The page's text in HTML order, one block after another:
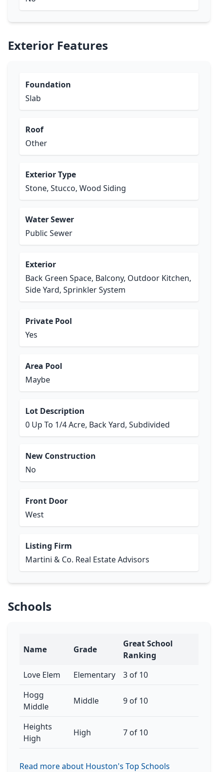
Exterior Features
Foundation
Slab
Roof
Other
Exterior Type
Stone, Stucco, Wood Siding
Water Sewer
Public Sewer
Exterior
Back Green Space, Balcony, Outdoor Kitchen,
Side Yard, Sprinkler System
Private Pool
Yes
Area Pool
Maybe
Lot Description
0 Up To 1/4 Acre, Back Yard, Subdivided
New Construction
No
Front Door
West
Listing Firm
Martini & Co. Real Estate Advisors
Schools
Name Grade
Great School
Ranking
Love Elem
Elementary
3 of 10
Hogg
Middle
Middle 9 of 10
Heights
High
High 7 of 10
Read more about Houston's Top Schools